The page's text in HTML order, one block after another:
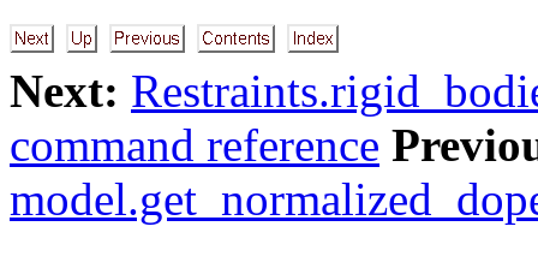
Next:
command reference